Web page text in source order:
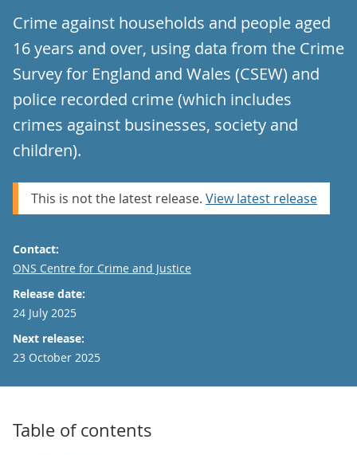
Crime against households and people aged
16 years and over, using data from the Crime
Survey for England and Wales (CSEW) and
police recorded crime (which includes
crimes against businesses, society and
children).
This is not the latest release. View latest release
Contact:
Email
ONS Centre for Crime and Justice
Release date:
24 July 2025
Next release:
23 October 2025
Table of contents